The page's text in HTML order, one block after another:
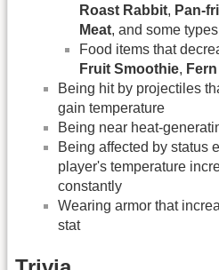
Roast Rabbit, Pan-
Meat, and some
Food items that
Fruit Smoothie,
Being hit by projectiles
gain temperature
Being near heat-
Being affected by status
player's temperature
constantly
Wearing armor that
stat